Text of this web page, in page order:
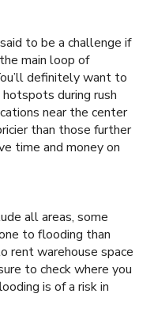
to be a challenge if
main loop of
definitely want to
during rush
near the center
than those further
time and money on
all areas, some
to flooding than
rent warehouse space
to check where you
is of a risk in